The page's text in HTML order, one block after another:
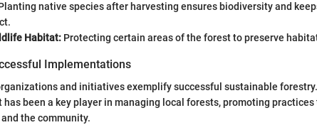
native species after harvesting ensures biodiversity and
Habitat: Protecting certain areas of the forest to preserve
Implementations
and initiatives exemplify successful sustainable
has been a key player in managing local forests, promoting
the community.